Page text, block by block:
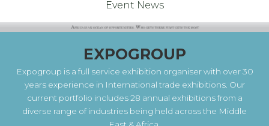
Event News
EXPOGROUP
Expogroup is a full service exhibition organiser with over 30
years experience in International trade exhibitions. Our
current portfolio includes 28 annual exhibitions from a
diverse range of industries being held across the Middle